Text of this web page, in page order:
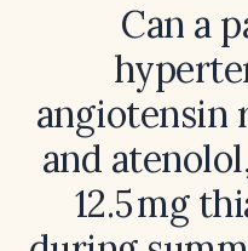
Can a
angiotensin
and
12.5 mg